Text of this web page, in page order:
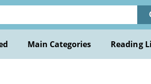
Main Categories Reading